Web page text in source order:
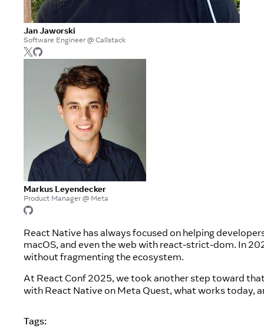
Jan Jaworski
Software Engineer @ Callstack
Markus Leyendecker
Product Manager @ Meta
React Native has always focused on helping
macOS, and even the web with react-strict-dom. In
without fragmenting the ecosystem.
At React Conf 2025, we took another step toward
with React Native on Meta Quest, what works today,
Tags: